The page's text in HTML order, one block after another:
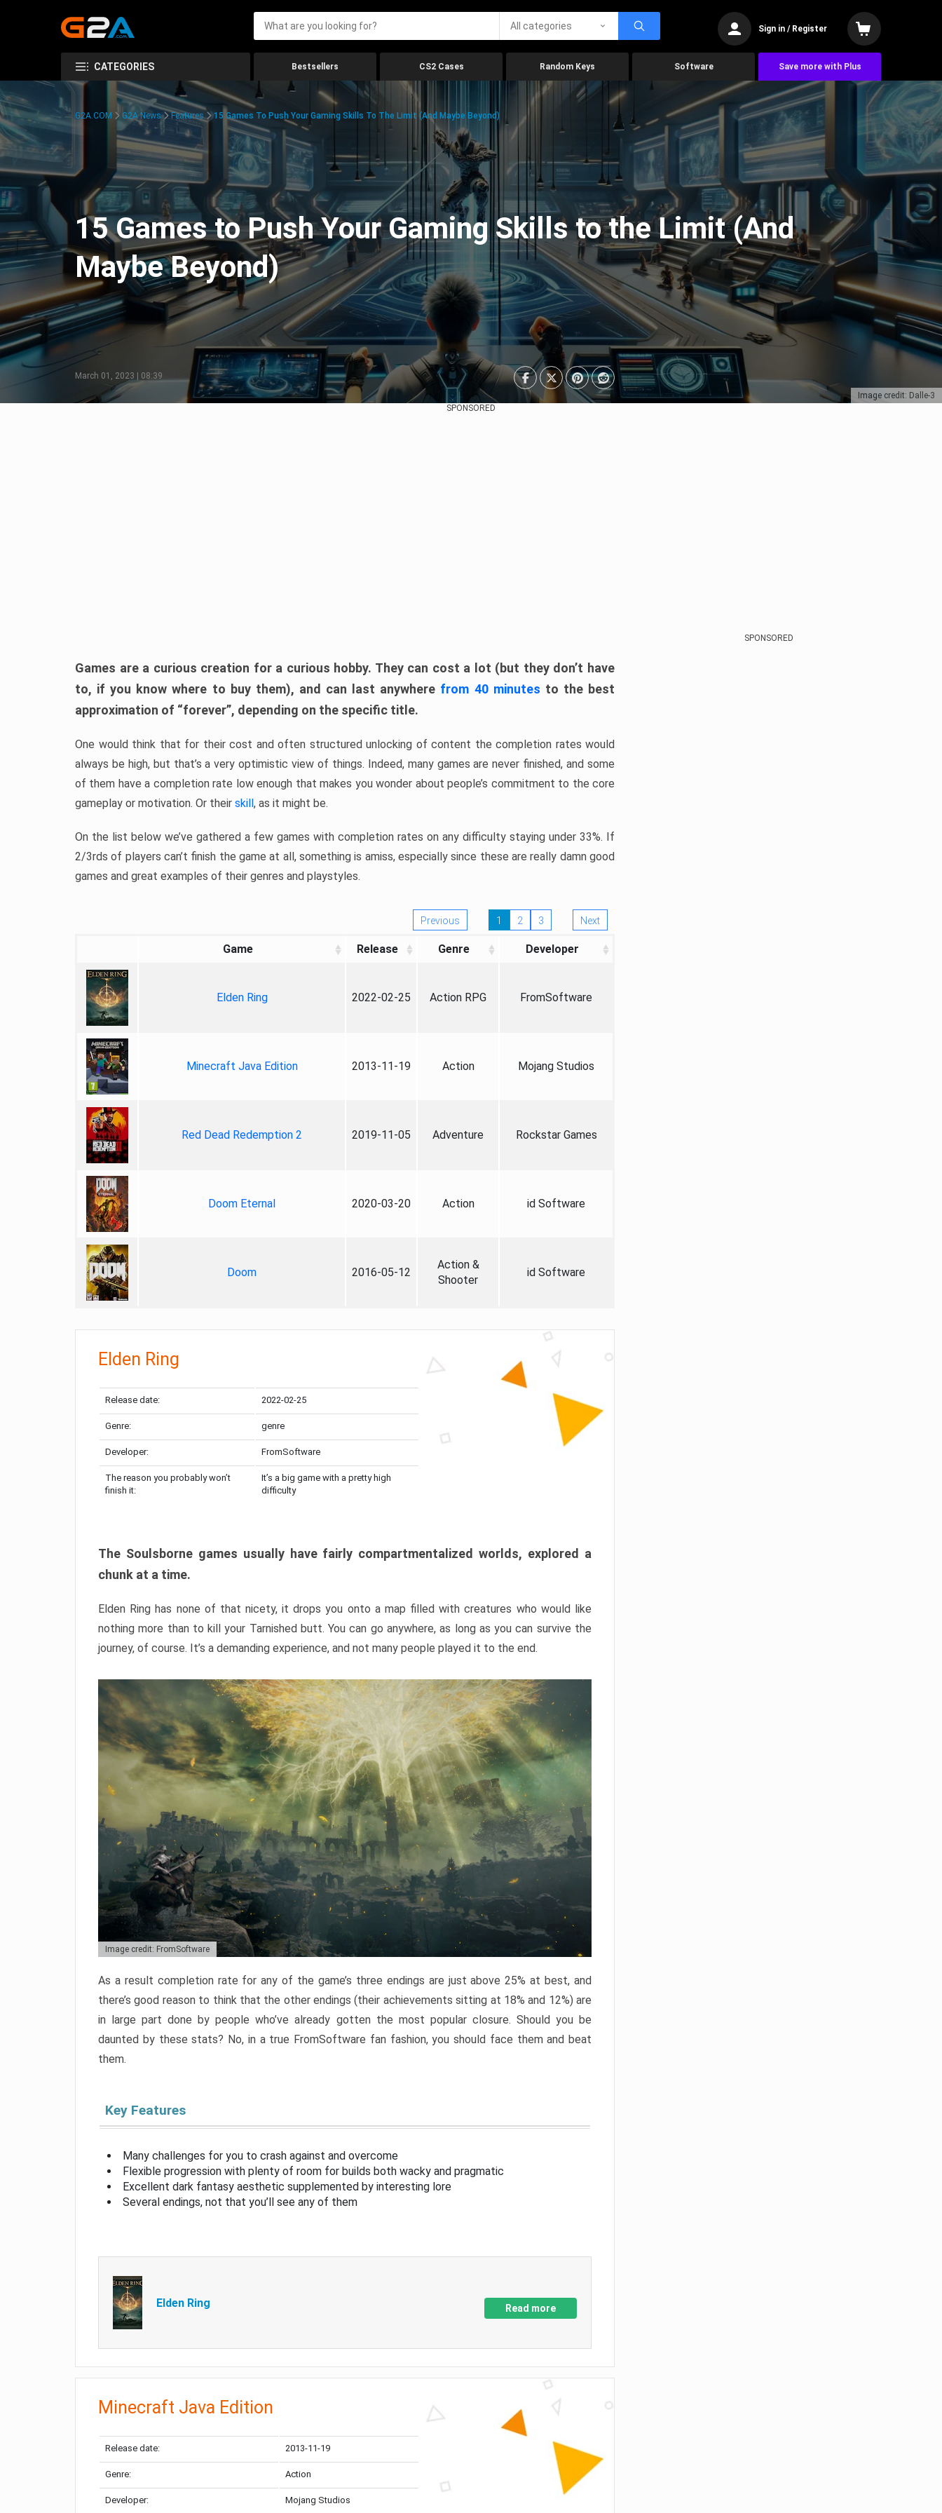
All categories Sign in / Register
CATEGORIES Bestsellers CS2 Cases Random Keys Software Save more with Plus
Image credit: Dalle-3
G2A.COM G2A News Features 15 Games To Push Your Gaming Skills To The Limit (And Maybe Beyond)
15 Games to Push Your Gaming Skills to the Limit (And
Maybe Beyond)
March 01, 2023 | 08:39
SPONSORED
Games are a curious creation for a curious hobby. They can cost a lot (but they don’t have
to, if you know where to buy them), and can last anywhere from 40 minutes to the best
approximation of “forever”, depending on the specific title.
One would think that for their cost and often structured unlocking of content the completion rates would
always be high, but that’s a very optimistic view of things. Indeed, many games are never finished, and some
of them have a completion rate low enough that makes you wonder about people’s commitment to the core
gameplay or motivation. Or their skill, as it might be.
On the list below we’ve gathered a few games with completion rates on any difficulty staying under 33%. If
2/3rds of players can’t finish the game at all, something is amiss, especially since these are really damn good
games and great examples of their genres and playstyles.
Previous 1 2 3 Next
Game Release Genre Developer
Elden Ring 2022-02-25 Action RPG FromSoftware
Minecraft Java Edition 2013-11-19 Action Mojang Studios
Red Dead Redemption 2 2019-11-05 Adventure Rockstar Games
Doom Eternal 2020-03-20 Action id Software
Doom 2016-05-12
Action &
Shooter
id Software
Elden Ring
Release date: 2022-02-25
Genre: genre
Developer: FromSoftware
The reason you probably won’t
finish it:
It’s a big game with a pretty high
difficulty
The Soulsborne games usually have fairly compartmentalized worlds, explored a
chunk at a time.
Elden Ring has none of that nicety, it drops you onto a map filled with creatures who would like
nothing more than to kill your Tarnished butt. You can go anywhere, as long as you can survive the
journey, of course. It’s a demanding experience, and not many people played it to the end.
Image credit: FromSoftware
As a result completion rate for any of the game’s three endings are just above 25% at best, and
there’s good reason to think that the other endings (their achievements sitting at 18% and 12%) are
in large part done by people who’ve already gotten the most popular closure. Should you be
daunted by these stats? No, in a true FromSoftware fan fashion, you should face them and beat
them.
Key Features
Many challenges for you to crash against and overcome
Flexible progression with plenty of room for builds both wacky and pragmatic
Excellent dark fantasy aesthetic supplemented by interesting lore
Several endings, not that you’ll see any of them
Elden Ring Read more
Minecraft Java Edition
Release date: 2013-11-19
Genre: Action
Developer: Mojang Studios
SPONSORED